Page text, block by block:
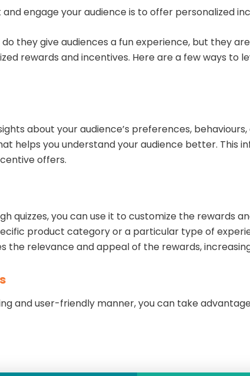
engage your audience is to offer personalized
they give audiences a fun experience, but they
rewards and incentives. Here are a few ways to
about your audience’s preferences,
helps you understand your audience better. This
offers.
quizzes, you can use it to customize the rewards
product category or a particular type of
the relevance and appeal of the rewards,
and user-friendly manner, you can take